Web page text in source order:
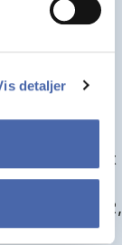
detaljer
meet­ing about
the ad­mis­
1 and Quota 2,